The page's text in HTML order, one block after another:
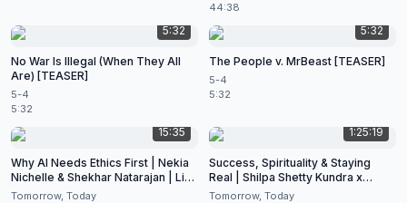
44:38
5:32
No War Is Illegal (When They All
Are) [TEASER]
5-4
5:32
5:32
The People v. MrBeast [TEASER]
5-4
5:32
15:35
Why AI Needs Ethics First | Nekia
Nichelle & Shekhar Natarajan | Live
at CES 2026
Tomorrow, Today
1:25:19
Success, Spirituality & Staying
Real | Shilpa Shetty Kundra x
Shekhar Natarajan
Tomorrow, Today